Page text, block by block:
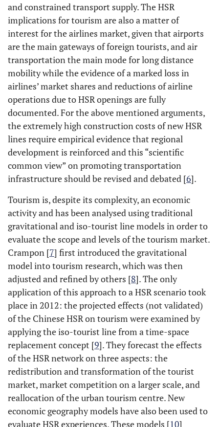
and constrained transport supply. The HSR
implications for tourism are also a matter of
interest for the airlines market, given that airports
are the main gateways of foreign tourists, and air
transportation the main mode for long distance
mobility while the evidence of a marked loss in
airlines’ market shares and reductions of airline
operations due to HSR openings are fully
documented. For the above mentioned arguments,
the extremely high construction costs of new HSR
lines require empirical evidence that regional
development is reinforced and this “scientific
common view” on promoting transportation
infrastructure should be revised and debated [6].
Tourism is, despite its complexity, an economic
activity and has been analysed using traditional
gravitational and iso-tourist line models in order to
evaluate the scope and levels of the tourism market.
Crampon [7] first introduced the gravitational
model into tourism research, which was then
adjusted and refined by others [8]. The only
application of this approach to a HSR scenario took
place in 2012: the projected effects (not validated)
of the Chinese HSR on tourism were examined by
applying the iso-tourist line from a time-space
replacement concept [9]. They forecast the effects
of the HSR network on three aspects: the
redistribution and transformation of the tourist
market, market competition on a larger scale, and
reallocation of the urban tourism centre. New
economic geography models have also been used to
evaluate HSR experiences. These models [10]